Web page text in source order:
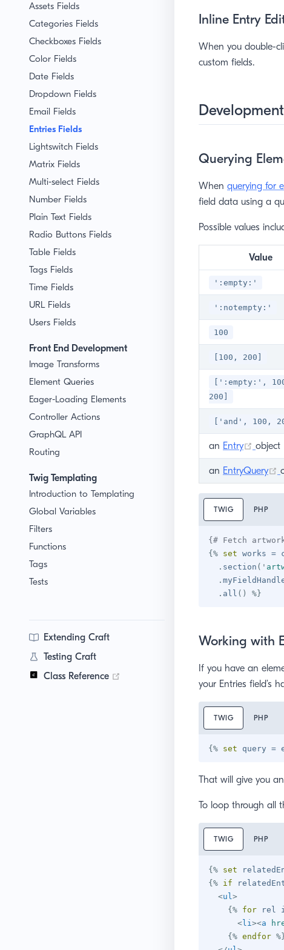
Assets Fields
Categories Fields
Checkboxes Fields
Color Fields
Date Fields
Dropdown Fields
Email Fields
Entries Fields
Lightswitch Fields
Matrix Fields
Multi-select Fields
Number Fields
Plain Text Fields
Radio Buttons Fields
Table Fields
Tags Fields
Time Fields
URL Fields
Users Fields
Front End Development
Image Transforms
Element Queries
Eager-Loading Elements
Controller Actions
GraphQL API
Routing
Twig Templating
Introduction to Templating
Global Variables
Filters
Functions
Tags
Tests
Extending Craft
Testing Craft
Class Reference
Inline Entry
When you double-
custom fields.
Development
Querying
When querying for
field data using a
Possible values
Value
':empty:'
':notempty:'
100
[100, 200]
[':empty:',
200]
['and', 100,
an Entry object
an EntryQuery
TWIG PHP
{# Fetch
{% set works =
. section ( '
.
. all ( ) %}
Working with
If you have an
your Entries field’s
TWIG PHP
{% set query =
That will give you an
To loop through all
TWIG PHP
{% set
{% if
<ul>
{% for rel
<li><a
{% endfor